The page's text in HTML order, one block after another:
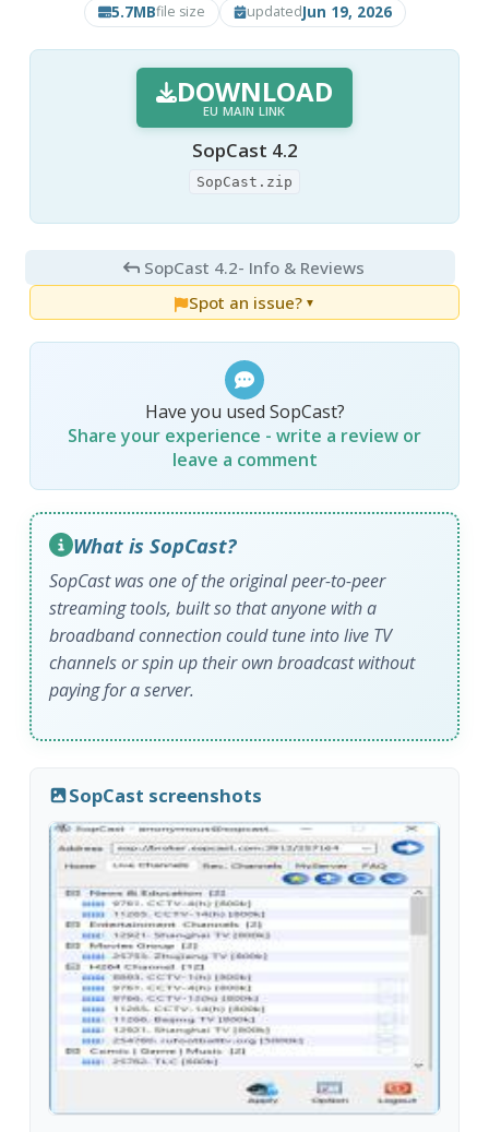
5.7MBfile size updatedJun 19, 2026
DOWNLOAD
EU MAIN LINK
SopCast 4.2
SopCast.zip
SopCast 4.2- Info & Reviews
Spot an issue? ▼
Have you used SopCast?
Share your experience - write a review or
leave a comment
What is SopCast?
SopCast was one of the original peer-to-peer
streaming tools, built so that anyone with a
broadband connection could tune into live TV
channels or spin up their own broadcast without
paying for a server.
SopCast screenshots